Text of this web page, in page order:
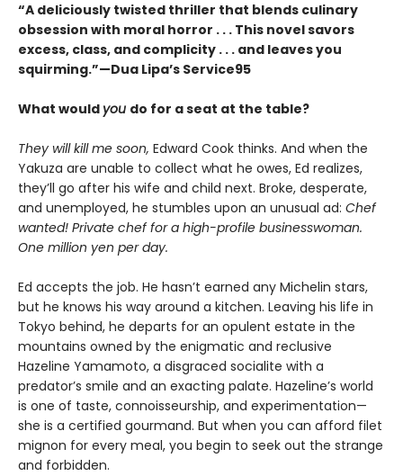
“A deliciously twisted thriller that blends culinary
obsession with moral horror . . . This novel savors
excess, class, and complicity . . . and leaves you
squirming.”—Dua Lipa’s Service95
What would you do for a seat at the table?
They will kill me soon, Edward Cook thinks. And when the
Yakuza are unable to collect what he owes, Ed realizes,
theyʼll go after his wife and child next. Broke, desperate,
and unemployed, he stumbles upon an unusual ad: Chef
wanted! Private chef for a high-profile businesswoman.
One million yen per day.
Ed accepts the job. He hasnʼt earned any Michelin stars,
but he knows his way around a kitchen. Leaving his life in
Tokyo behind, he departs for an opulent estate in the
mountains owned by the enigmatic and reclusive
Hazeline Yamamoto, a disgraced socialite with a
predatorʼs smile and an exacting palate. Hazelineʼs world
is one of taste, connoisseurship, and experimentation—
she is a certified gourmand. But when you can afford filet
mignon for every meal, you begin to seek out the strange
and forbidden.